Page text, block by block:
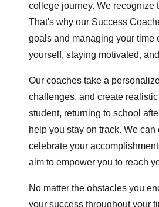
college journey. We recognize
That's why our Success
goals and managing your time
yourself, staying motivated,
Our coaches take a
challenges, and create
student, returning to school
help you stay on track. We
celebrate your
aim to empower you to reach
No matter the obstacles you
your success throughout your